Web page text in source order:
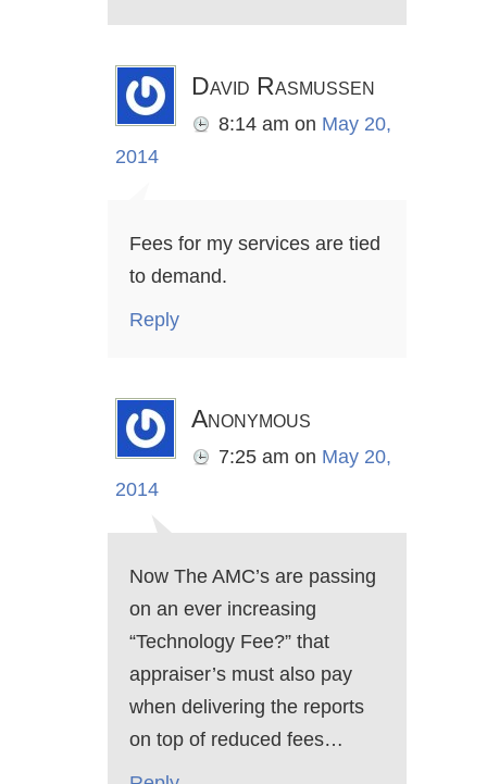
David Rasmussen
8:14 am on May 20,
2014
Fees for my services are tied
to demand.
Reply
Anonymous
7:25 am on May 20,
2014
Now The AMC’s are passing
on an ever increasing
“Technology Fee?” that
appraiser’s must also pay
when delivering the reports
on top of reduced fees…